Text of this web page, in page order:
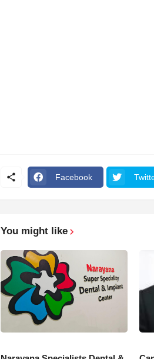
Facebook
You might like